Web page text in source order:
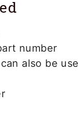
number
also be